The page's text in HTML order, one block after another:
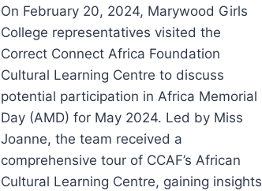
On February 20, 2024, Marywood Girls
College representatives visited the
Correct Connect Africa Foundation
Cultural Learning Centre to discuss
potential participation in Africa Memorial
Day (AMD) for May 2024. Led by Miss
Joanne, the team received a
comprehensive tour of CCAF’s African
Cultural Learning Centre, gaining insights